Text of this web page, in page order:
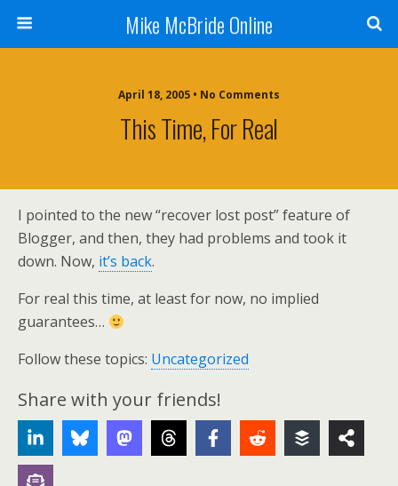
Mike McBride Online
April 18, 2005 • No Comments
This Time, For Real
I pointed to the new “recover lost post” feature of
Blogger, and then, they had problems and took it
down. Now, it’s back.
For real this time, at least for now, no implied
guarantees…
Follow these topics: Uncategorized
Share with your friends!